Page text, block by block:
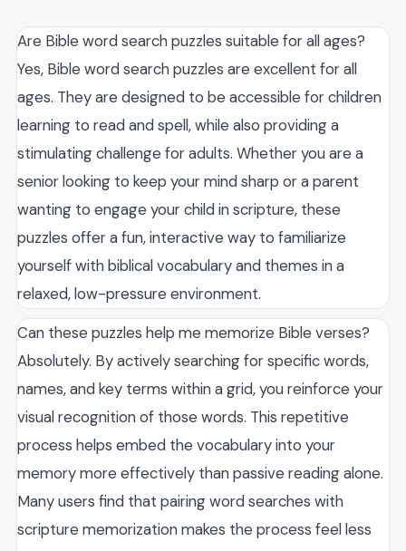
Are Bible word search puzzles suitable for all ages?
Yes, Bible word search puzzles are excellent for all
ages. They are designed to be accessible for children
learning to read and spell, while also providing a
stimulating challenge for adults. Whether you are a
senior looking to keep your mind sharp or a parent
wanting to engage your child in scripture, these
puzzles offer a fun, interactive way to familiarize
yourself with biblical vocabulary and themes in a
relaxed, low-pressure environment.
Can these puzzles help me memorize Bible verses?
Absolutely. By actively searching for specific words,
names, and key terms within a grid, you reinforce your
visual recognition of those words. This repetitive
process helps embed the vocabulary into your
memory more effectively than passive reading alone.
Many users find that pairing word searches with
scripture memorization makes the process feel less